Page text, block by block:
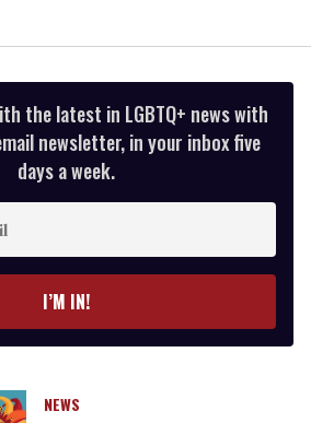
the latest in LGBTQ+ news with
newsletter, in your inbox five
days a week.
I’M IN!
NEWS